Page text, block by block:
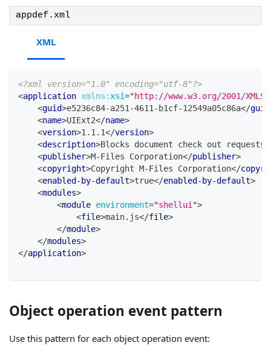
appdef.xml
XML
<?xml version="1.0" encoding="utf-8"?>
<application xmlns: xsi="http://www.w3.org/2001/
<guid>e5236c84-a251-4611-b1cf-12549a05c86a</guid
<name>UIExt2</name>
<version>1.1.1</version>
<description>Blocks document check out
<publisher>M-Files Corporation</publisher>
<copyright>Copyright M-Files Corporation</
<enabled-by-default>true</enabled-by-default>
<modules>
<module environment="shellui ">
<file>main.js</file>
</module>
</modules>
</application>
Object operation event pattern
Use this pattern for each object operation event: